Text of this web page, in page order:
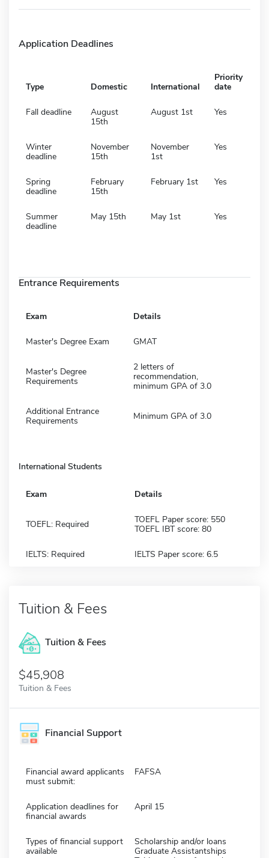
Application Deadlines
Type Domestic International
Priority
date
Fall deadline
August
15th
August 1st Yes
Winter
deadline
November
15th
November
1st
Yes
Spring
deadline
February
15th
February 1st Yes
Summer
deadline
May 15th May 1st Yes
Entrance Requirements
Exam Details
Master's Degree Exam GMAT
Master's Degree
Requirements
2 letters of
recommendation,
minimum GPA of 3.0
Additional Entrance
Requirements
Minimum GPA of 3.0
International Students
Exam Details
TOEFL: Required
TOEFL Paper score: 550
TOEFL IBT score: 80
IELTS: Required IELTS Paper score: 6.5
Tuition & Fees
Tuition & Fees
$45,908
Tuition & Fees
Financial Support
Financial award applicants
must submit:
FAFSA
Application deadlines for
financial awards
April 15
Types of financial support
available
Scholarship and/or loans
Graduate Assistantships